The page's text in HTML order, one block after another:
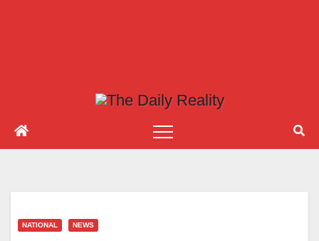
NATIONAL NEWS